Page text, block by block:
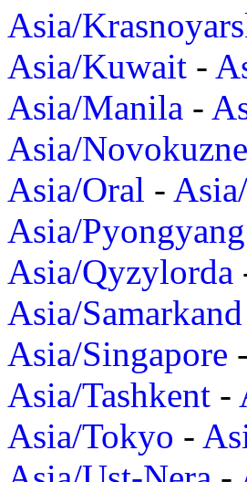
Asia/
Asia/Kuwait -
Asia/Manila -
Asia/
Asia/Oral -
Asia/Pyongyang
Asia/Qyzylorda
Asia/Samarkand
Asia/Singapore -
Asia/Tashkent -
Asia/Tokyo -